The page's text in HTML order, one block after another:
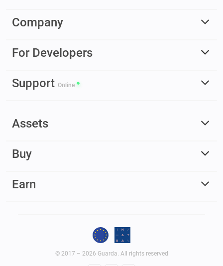
Company
For Developers
Support Online
Assets
Buy
Earn
© 2017 – 2026 Guarda. All rights reserved